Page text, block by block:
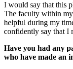
I would say that this
The faculty within
helpful during my
confidently say that I
Have you had any
who have made an